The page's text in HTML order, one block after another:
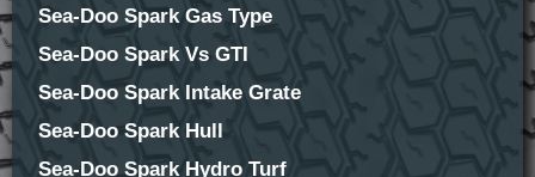
Sea-Doo Spark Gas Type
Sea-Doo Spark Vs GTI
Sea-Doo Spark Intake Grate
Sea-Doo Spark Hull
Sea-Doo Spark Hydro Turf